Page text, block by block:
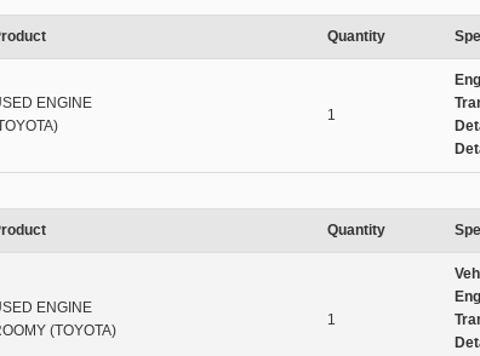
Quantity
ENGINE
1
Quantity
ENGINE
(TOYOTA)
1